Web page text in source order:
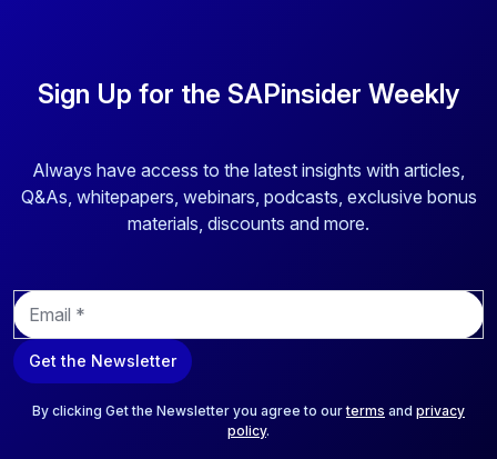
Sign Up for the SAPinsider Weekly
Always have access to the latest insights with articles,
Q&As, whitepapers, webinars, podcasts, exclusive bonus
materials, discounts and more.
E
m
a
i
Get the Newsletter
By clicking Get the Newsletter you agree to ourterms and privacy
policy.